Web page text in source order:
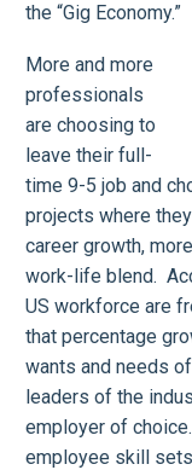
the “Gig Economy.”
More and more
professionals
are choosing to
leave their full-
time 9-5 job and
projects where
career growth,
work-life blend.
US workforce are
that percentage
wants and needs
leaders of the
employer of
employee skill